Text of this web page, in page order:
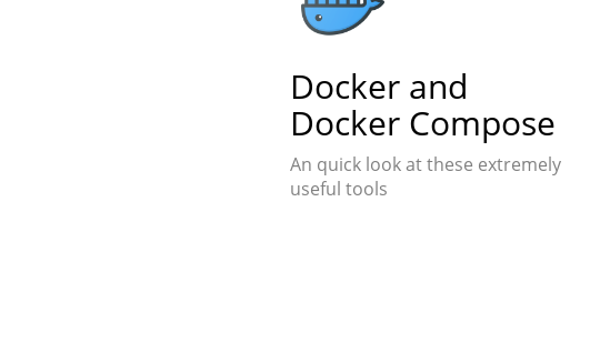
Docker and
Docker Compose
An quick look at these extremely
useful tools